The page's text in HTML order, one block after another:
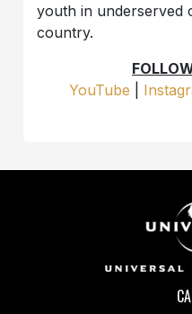
youth in underserved
country.
YouTube